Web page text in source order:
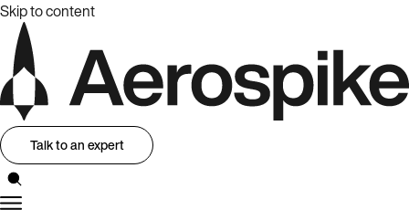
Skip to content
Talk to an expert